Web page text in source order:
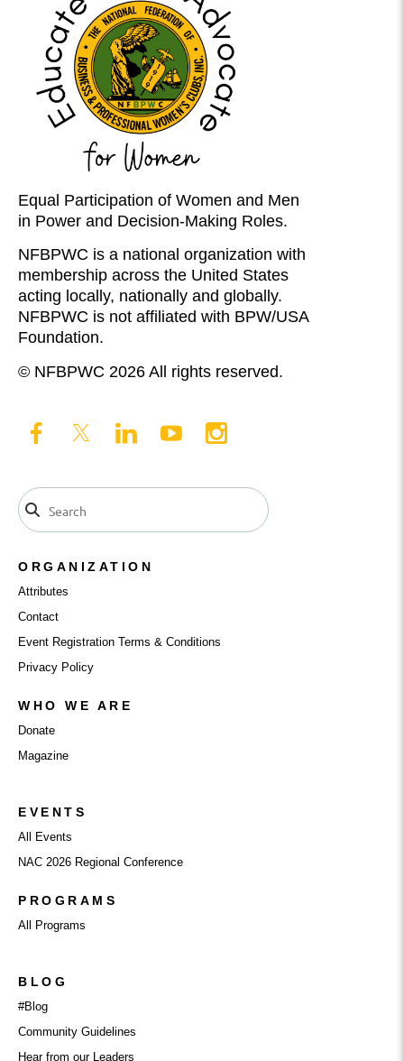
Equal Participation of Women and Men
in Power and Decision-Making Roles.
NFBPWC is a national organization with
membership across the United States
acting locally, nationally and globally.
NFBPWC is not affiliated with BPW/USA
Foundation.
© NFBPWC 2026 All rights reserved.
ORGANIZATION
Attributes
Contact
Event Registration Terms & Conditions
Privacy Policy
WHO WE ARE
Donate
Magazine
EVENTS
All Events
NAC 2026 Regional Conference
PROGRAMS
All Programs
BLOG
#Blog
Community Guidelines
Hear from our Leaders